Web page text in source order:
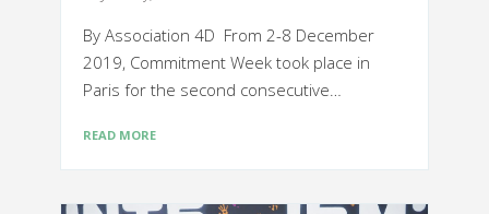
By Association 4D From 2-8 December
2019, Commitment Week took place in
Paris for the second consecutive…
READ MORE